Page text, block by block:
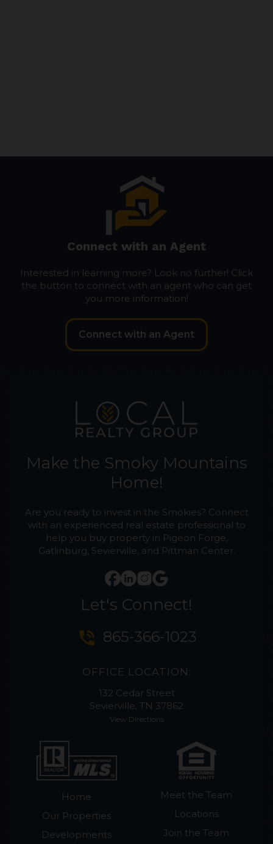
Connect with an Agent
Interested in learning more? Look no further! Click
the button to connect with an agent who can get
you more information!
Connect with an Agent
Make the Smoky Mountains
Home!
Are you ready to invest in the Smokies? Connect
with an experienced real estate professional to
help you buy property in Pigeon Forge,
Gatlinburg, Sevierville, and Pittman Center.
Let's Connect!
phone_in_talk 865-366-1023
OFFICE LOCATION:
132 Cedar Street
Sevierville, TN 37862
View Directions
Home
Our Properties
Developments
Meet the Team
Locations
Join the Team